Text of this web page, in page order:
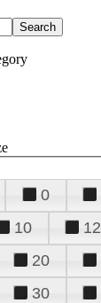
0
10 12
20
30